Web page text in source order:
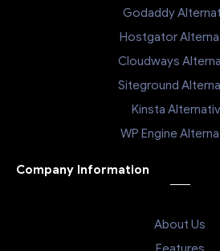
Godaddy
Hostgator
Cloudways
Siteground
Kinsta
WP Engine
Company Information
About Us